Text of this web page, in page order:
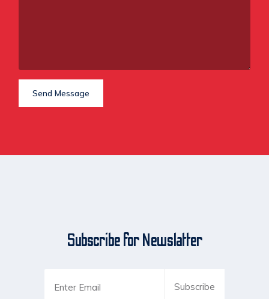
Send Message
Subscribe for Newslatter